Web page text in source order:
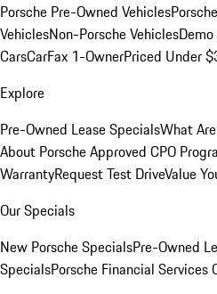
Porsche Pre-Owned Vehicles
VehiclesNon-Porsche Vehicles
CarsCarFax 1-OwnerPriced Under
Explore
Pre-Owned Lease SpecialsWhat
About Porsche Approved CPO
WarrantyRequest Test DriveValue
Our Specials
New Porsche SpecialsPre-Owned
SpecialsPorsche Financial Services